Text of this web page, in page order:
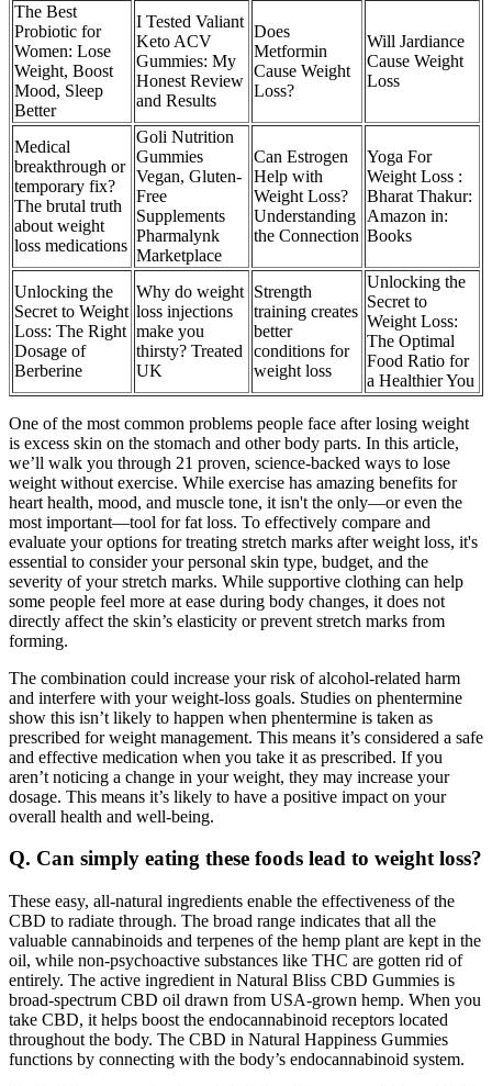
The Best
Probiotic for
Women: Lose
Weight, Boost
Mood, Sleep
Better
I Tested Valiant
Keto ACV
Gummies: My
Honest Review
and Results
Does
Metformin
Cause Weight
Loss?
Will Jardiance
Cause Weight
Loss
Medical
breakthrough or
temporary fix?
The brutal truth
about weight
loss medications
Goli Nutrition
Gummies
Vegan, Gluten-
Free
Supplements
Pharmalynk
Marketplace
Can Estrogen
Help with
Weight Loss?
Understanding
the Connection
Yoga For
Weight Loss :
Bharat Thakur:
Amazon in:
Books
Unlocking the
Secret to Weight
Loss: The Right
Dosage of
Berberine
Why do weight
loss injections
make you
thirsty? Treated
UK
Strength
training creates
better
conditions for
weight loss
Unlocking the
Secret to
Weight Loss:
The Optimal
Food Ratio for
a Healthier You
One of the most common problems people face after losing weight
is excess skin on the stomach and other body parts. In this article,
we’ll walk you through 21 proven, science-backed ways to lose
weight without exercise. While exercise has amazing benefits for
heart health, mood, and muscle tone, it isn't the only—or even the
most important—tool for fat loss. To effectively compare and
evaluate your options for treating stretch marks after weight loss, it's
essential to consider your personal skin type, budget, and the
severity of your stretch marks. While supportive clothing can help
some people feel more at ease during body changes, it does not
directly affect the skin’s elasticity or prevent stretch marks from
forming.
The combination could increase your risk of alcohol-related harm
and interfere with your weight-loss goals. Studies on phentermine
show this isn’t likely to happen when phentermine is taken as
prescribed for weight management. This means it’s considered a safe
and effective medication when you take it as prescribed. If you
aren’t noticing a change in your weight, they may increase your
dosage. This means it’s likely to have a positive impact on your
overall health and well-being.
Q. Can simply eating these foods lead to weight loss?
These easy, all-natural ingredients enable the effectiveness of the
CBD to radiate through. The broad range indicates that all the
valuable cannabinoids and terpenes of the hemp plant are kept in the
oil, while non-psychoactive substances like THC are gotten rid of
entirely. The active ingredient in Natural Bliss CBD Gummies is
broad-spectrum CBD oil drawn from USA-grown hemp. When you
take CBD, it helps boost the endocannabinoid receptors located
throughout the body. The CBD in Natural Happiness Gummies
functions by connecting with the body’s endocannabinoid system.